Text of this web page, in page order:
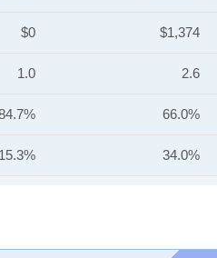
$0 $1,374
1.0 2.6
66.0%
15.3% 34.0%